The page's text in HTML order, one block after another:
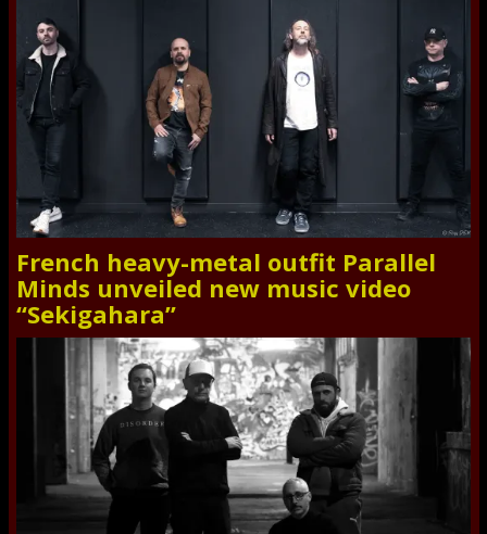
French heavy-metal outfit Parallel
Minds unveiled new music video
“Sekigahara”